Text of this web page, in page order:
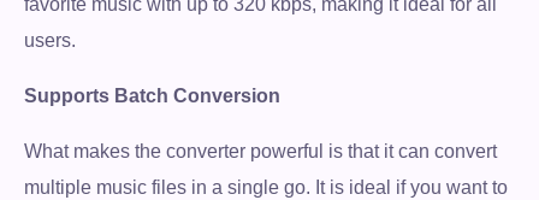
favorite music with up to 320 kbps, making it ideal for all
users.
Supports Batch Conversion
What makes the converter powerful is that it can convert
multiple music files in a single go. It is ideal if you want to